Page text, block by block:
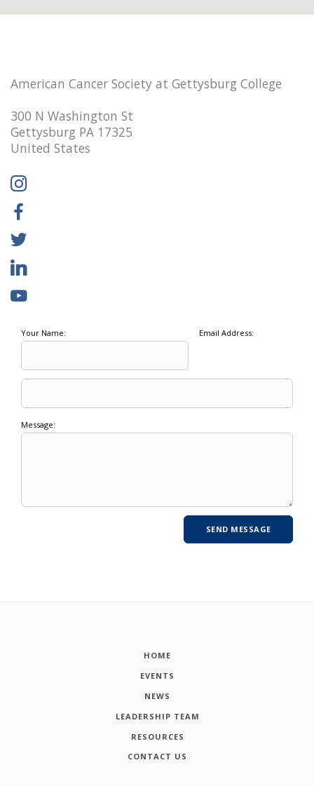
American Cancer Society at Gettysburg College
300 N Washington St
Gettysburg PA 17325
United States
Your Name: Email Address:
Message:
HOME
EVENTS
NEWS
LEADERSHIP TEAM
RESOURCES
CONTACT US